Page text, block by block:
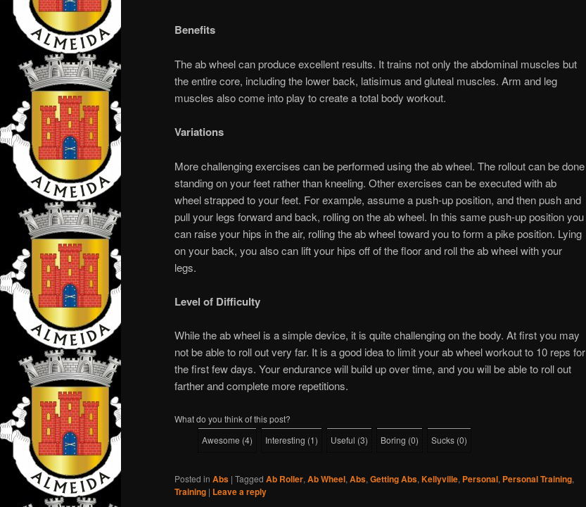
Benefits
The ab wheel can produce excellent results. It trains not only the abdominal muscles but
the entire core, including the lower back, latisimus and gluteal muscles. Arm and leg
muscles also come into play to create a total body workout.
Variations
More challenging exercises can be performed using the ab wheel. The rollout can be done
standing on your feet rather than kneeling. Other exercises can be executed with ab
wheel strapped to your feet. For example, assume a push-up position, and then push and
pull your legs forward and back, rolling on the ab wheel. In this same push-up position you
can raise your hips in the air, rolling the ab wheel toward you to form a pike position. Lying
on your back, you also can lift your hips off of the floor and roll the ab wheel with your
legs.
Level of Difficulty
While the ab wheel is a simple device, it is quite challenging on the body. At first you may
not be able to roll out very far. It is a good idea to limit your ab wheel workout to 10 reps for
the first few days. Your endurance will build up over time, and you will be able to roll out
farther and complete more repetitions.
What do you think of this post?
Awesome (4) Interesting (1) Useful (3) Boring (0) Sucks (0)
Posted in Abs | Tagged Ab Roller, Ab Wheel, Abs, Getting Abs, Kellyville, Personal, Personal Training,
Training | Leave a reply